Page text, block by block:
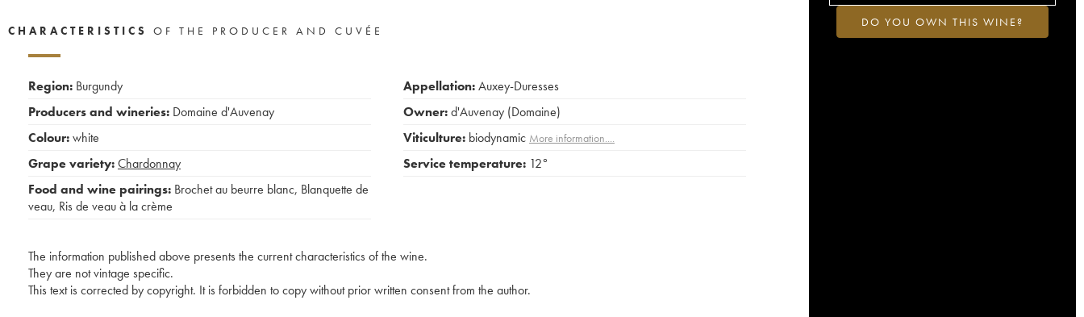
DO YOU OWN THIS WINE?
CHARACTERISTICS OF THE PRODUCER AND CUVÉE
Region: Burgundy
Producers and wineries: Domaine d'Auvenay
Colour:white
Grape variety:Chardonnay
Food and wine pairings: Brochet au beurre blanc, Blanquette de
veau, Ris de veau à la crème
Appellation:Auxey-Duresses
Owner:d'Auvenay (Domaine)
Viticulture: biodynamic More information....
Service temperature: 12°
The information published above presents the current characteristics of the wine.
They are not vintage specific.
This text is corrected by copyright. It is forbidden to copy without prior written consent from the author.